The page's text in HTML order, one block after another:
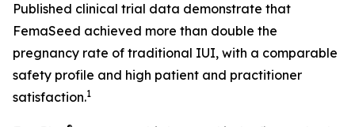
Published clinical trial data demonstrate that
FemaSeed achieved more than double the
pregnancy rate of traditional IUI, with a comparable
safety profile and high patient and practitioner
satisfaction.1